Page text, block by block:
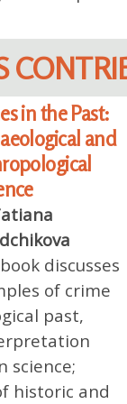
in the Past:
and
discusses
of crime
past,
science;
historic and